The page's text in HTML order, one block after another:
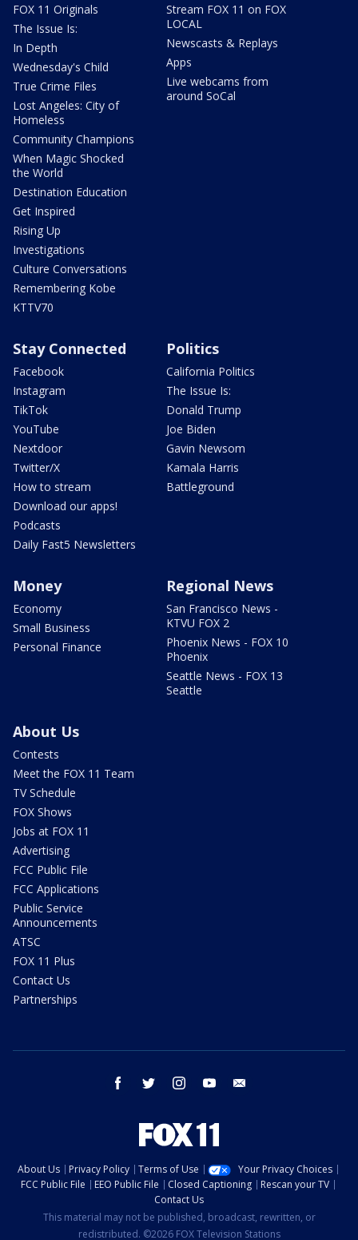
FOX 11 Originals
The Issue Is:
In Depth
Wednesday's Child
True Crime Files
Lost Angeles: City of
Homeless
Community Champions
When Magic Shocked
the World
Destination Education
Get Inspired
Rising Up
Investigations
Culture Conversations
Remembering Kobe
KTTV70
Stream FOX 11 on FOX
LOCAL
Newscasts & Replays
Apps
Live webcams from
around SoCal
Stay Connected
Facebook
Instagram
TikTok
YouTube
Nextdoor
Twitter/X
How to stream
Download our apps!
Podcasts
Daily Fast5 Newsletters
Politics
California Politics
The Issue Is:
Donald Trump
Joe Biden
Gavin Newsom
Kamala Harris
Battleground
Money
Economy
Small Business
Personal Finance
Regional News
San Francisco News -
KTVU FOX 2
Phoenix News - FOX 10
Phoenix
Seattle News - FOX 13
Seattle
About Us
Contests
Meet the FOX 11 Team
TV Schedule
FOX Shows
Jobs at FOX 11
Advertising
FCC Public File
FCC Applications
Public Service
Announcements
ATSC
FOX 11 Plus
Contact Us
Partnerships
facebook twitter instagram youtube
About Us Privacy Policy Terms of Use
Your Privacy Choices
FCC Public File
EEO Public File Closed Captioning
Rescan your TV
Contact Us
This material may not be published, broadcast, rewritten, or
redistributed. ©2026 FOX Television Stations